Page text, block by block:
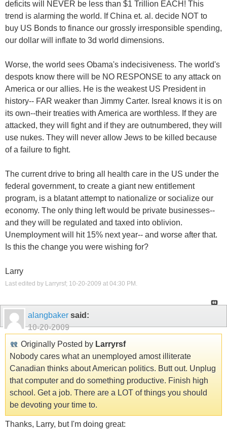
deficits will NEVER be less than $1 Trillion EACH! This
trend is alarming the world. If China et. al. decide NOT to
buy US Bonds to finance our grossly irresponsible spending,
our dollar will inflate to 3d world dimensions.
Worse, the world sees Obama's indecisiveness. The world's
despots know there will be NO RESPONSE to any attack on
America or our allies. He is the weakest US President in
history-- FAR weaker than Jimmy Carter. Isreal knows it is on
its own--their treaties with America are worthless. If they are
attacked, they will fight and if they are outnumbered, they will
use nukes. They will never allow Jews to be killed because
of a failure to fight.
The current drive to bring all health care in the US under the
federal government, to create a giant new entitlement
program, is a blatant attempt to nationalize or socialize our
economy. The only thing left would be private businesses--
and they will be regulated and taxed into oblivion.
Unemployment will hit 15% next year-- and worse after that.
Is this the change you were wishing for?
Larry
Last edited by Larryrsf; 10-20-2009 at 04:30 PM .
alangbaker said:
10-20-2009
Originally Posted by Larryrsf
Nobody cares what an unemployed amost illiterate
Canadian thinks about American politics. Butt out. Unplug
that computer and do something productive. Finish high
school. Get a job. There are a LOT of things you should
be devoting your time to.
Thanks, Larry, but I'm doing great: